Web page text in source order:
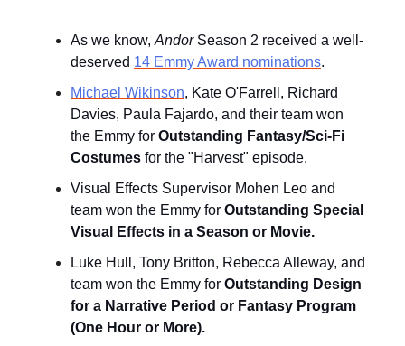
As we know,AndorSeason 2 received a well-
deserved 14 Emmy Award nominations.
Michael Wikinson, Kate O'Farrell, Richard
Davies, Paula Fajardo, and their team won
the Emmy for Outstanding Fantasy/Sci-Fi
Costumes for the "Harvest" episode.
Visual Effects Supervisor Mohen Leo and
team won the Emmy for Outstanding Special
Visual Effects in a Season or Movie.
Luke Hull, Tony Britton, Rebecca Alleway, and
team won the Emmy for Outstanding Design
for a Narrative Period or Fantasy Program
(One Hour or More).